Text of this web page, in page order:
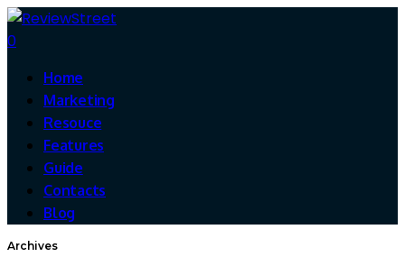
0
Home
Marketing
Resouce
Features
Guide
Contacts
Blog
Archives